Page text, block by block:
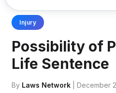
Injury
Possibility of
Life Sentence
By Laws Network | December